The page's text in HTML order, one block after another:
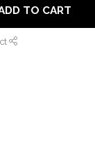
TO CART